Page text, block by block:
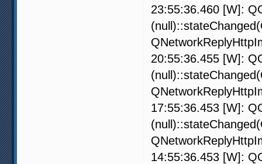
23:55:36.460 [W]:
20:55:36.455 [W]:
17:55:36.453 [W]:
14:55:36.453 [W]: